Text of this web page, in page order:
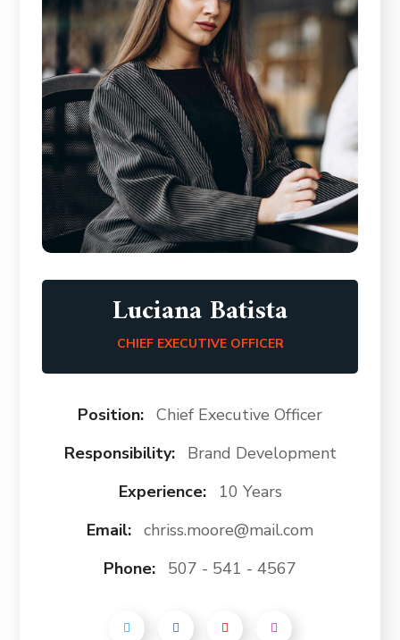
Luciana Batista
CHIEF EXECUTIVE OFFICER
Position: Chief Executive Officer
Responsibility:
Brand Development
Experience:
10 Years
Email: chriss.moore@mail.com
Phone:
507 - 541 - 4567